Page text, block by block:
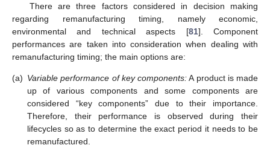
There are three factors considered in decision making
regarding remanufacturing timing, namely economic,
environmental and technical aspects [81]. Component
performances are taken into consideration when dealing with
remanufacturing timing; the main options are:
(a) Variable performance of key components:A product is made
up of various components and some components are
considered “key components” due to their importance.
Therefore, their performance is observed during their
lifecycles so as to determine the exact period it needs to be
remanufactured.